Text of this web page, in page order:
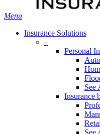
Menu
Insurance Solutions
–
Personal
Auto
See
Insurance
See